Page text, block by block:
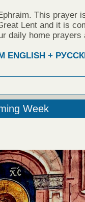
This prayer
Lent and it is
daily home prayers
ENGLISH +
Week